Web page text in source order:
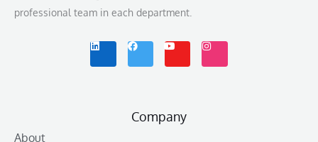
professional team in each department.
i
e
a
b
o
u
n
a
Company
About